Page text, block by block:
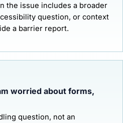
the issue includes a broader
question, or context
a barrier report.
worried about forms,
question, not an